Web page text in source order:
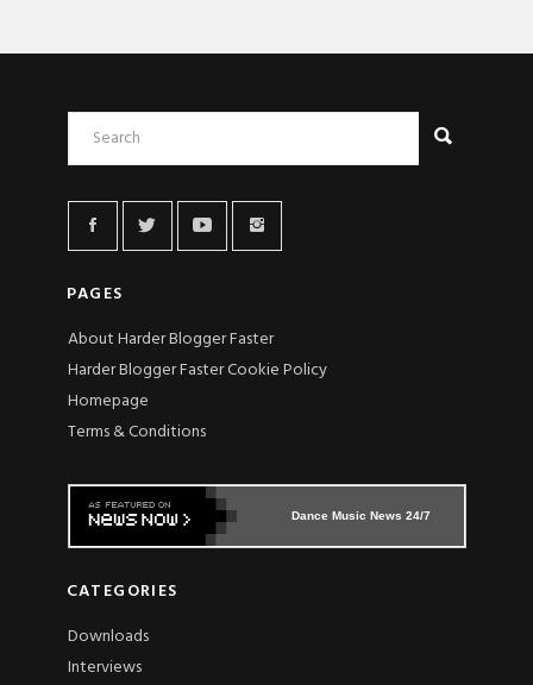
PAGES
About Harder Blogger Faster
Harder Blogger Faster Cookie Policy
Homepage
Terms & Conditions
Dance Music News 24/7
CATEGORIES
Downloads
Interviews